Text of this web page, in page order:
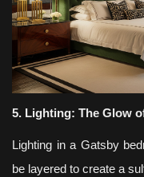
5. Lighting: The Glow
Lighting in a Gatsby
be layered to create a